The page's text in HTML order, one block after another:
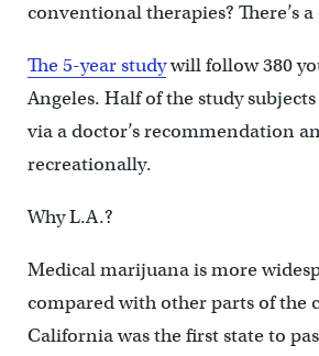
conventional therapies? There’s a
The 5-year studywill follow 380
Angeles. Half of the study
via a doctor’s recommendation
recreationally.
Why L.A.?
Medical marijuana is more
compared with other parts of the
California was the first state to